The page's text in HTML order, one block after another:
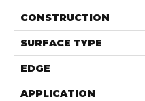
CONSTRUCTION
SURFACE TYPE
EDGE
APPLICATION